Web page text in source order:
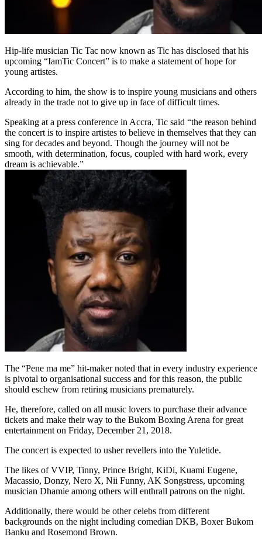
Hip-life musician Tic Tac now known as Tic has disclosed that his
upcoming “IamTic Concert” is to make a statement of hope for
young artistes.
According to him, the show is to inspire young musicians and others
already in the trade not to give up in face of difficult times.
Speaking at a press conference in Accra, Tic said “the reason behind
the concert is to inspire artistes to believe in themselves that they can
sing for decades and beyond. Though the journey will not be
smooth, with determination, focus, coupled with hard work, every
dream is achievable.”
The “Pene ma me” hit-maker noted that in every industry experience
is pivotal to organisational success and for this reason, the public
should eschew from retiring musicians prematurely.
He, therefore, called on all music lovers to purchase their advance
tickets and make their way to the Bukom Boxing Arena for great
entertainment on Friday, December 21, 2018.
The concert is expected to usher revellers into the Yuletide.
The likes of VVIP, Tinny, Prince Bright, KiDi, Kuami Eugene,
Macassio, Donzy, Nero X, Nii Funny, AK Songstress, upcoming
musician Dhamie among others will enthrall patrons on the night.
Additionally, there would be other celebs from different
backgrounds on the night including comedian DKB, Boxer Bukom
Banku and Rosemond Brown.